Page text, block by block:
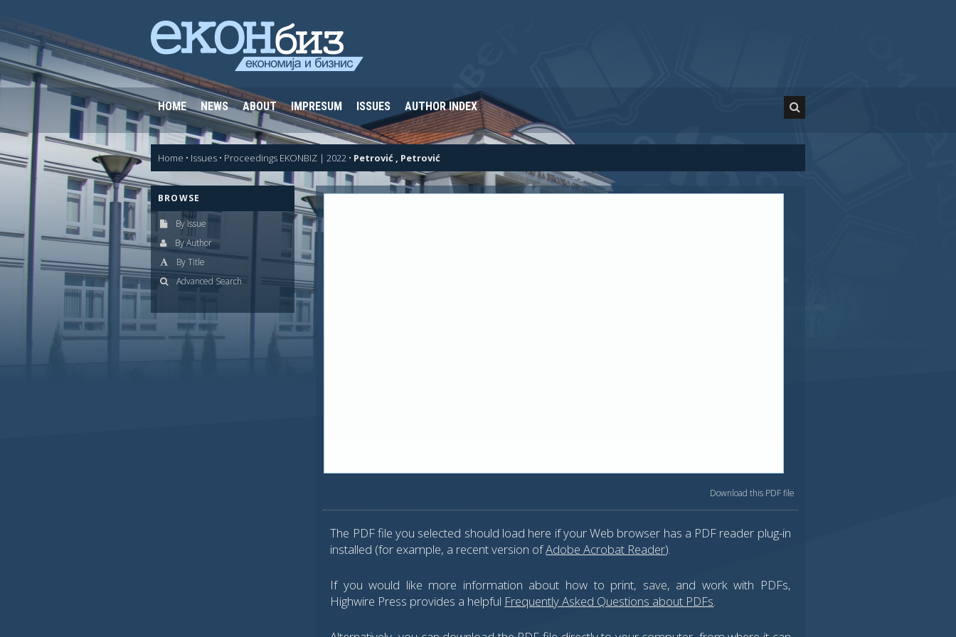
HOME NEWS ABOUT IMPRESUM ISSUES AUTHOR INDEX
Home • Issues • Proceedings EKONBIZ | 2022 • Petrović , Petrović
BROWSE
By Issue
By Author
By Title
Advanced Search
Download this PDF file
The PDF file you selected should load here if your Web browser has a PDF reader plug-in
installed (for example, a recent version ofAdobe Acrobat Reader).
If you would like more information about how to print, save, and work with PDFs,
Highwire Press provides a helpful Frequently Asked Questions about PDFs.